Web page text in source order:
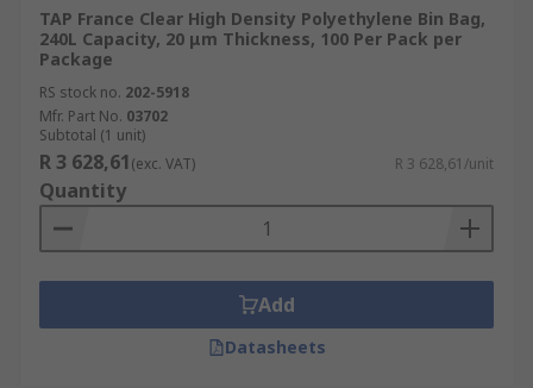
TAP France Clear High Density Polyethylene Bin Bag,
240L Capacity, 20 μm Thickness, 100 Per Pack per
Package
RS stock no. 202-5918
Mfr. Part No. 03702
Subtotal (1 unit)
R 3 628,61(exc. VAT) R 3 628,61/unit
Quantity
Add
Datasheets